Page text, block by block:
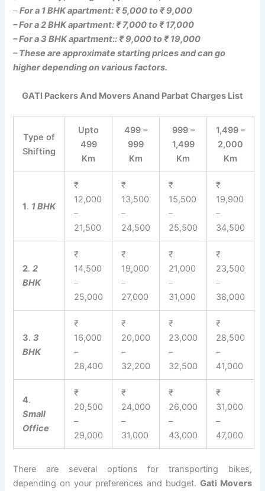
–For a 1 BHK apartment: ₹ 5,000 to ₹ 9,000
– For a 2 BHK apartment: ₹ 7,000 to ₹ 17,000
– For a 3 BHK apartment:: ₹ 9,000 to ₹ 19,000
– These are approximate starting prices and can go
higher depending on various factors.
GATI Packers And Movers Anand Parbat Charges List
Type of
Shifting
Upto
499
Km
499 –
999
Km
999 –
1,499
Km
1,499 –
2,000
Km
1. 1 BHK
₹
12,000
–
21,500
₹
13,500
–
24,500
₹
15,500
–
25,500
₹
19,900
–
34,500
2.2
BHK
₹
14,500
–
25,000
₹
19,000
–
27,000
₹
21,000
–
31,000
₹
23,500
–
38,000
3.3
BHK
₹
16,000
–
28,400
₹
20,000
–
32,200
₹
23,000
–
32,500
₹
28,500
–
41,000
4.
Small
Office
₹
20,500
–
29,000
₹
24,000
–
31,000
₹
26,000
–
43,000
₹
31,000
–
47,000
There are several options for transporting bikes,
depending on your preferences and budget. Gati Movers